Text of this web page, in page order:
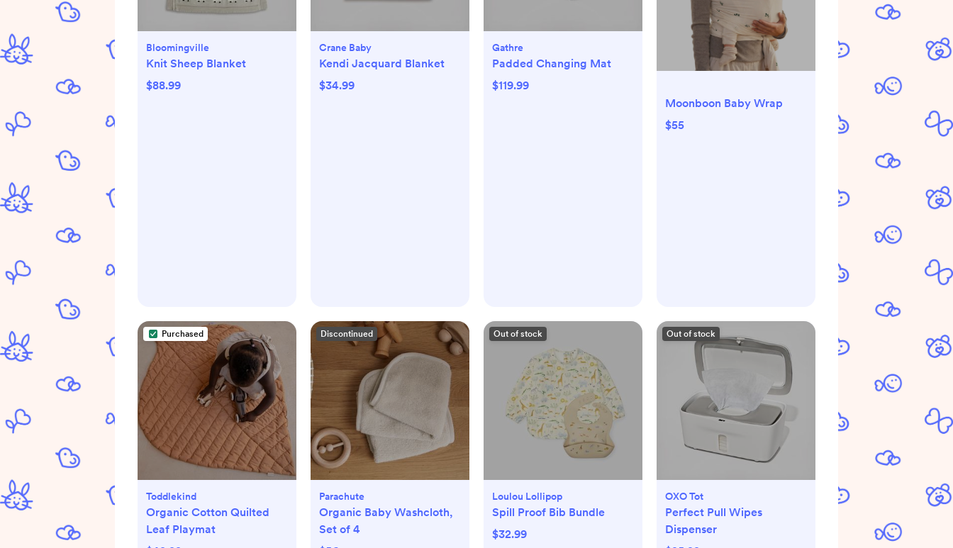
Bloomingville
Knit Sheep Blanket
$88.99
Crane Baby
Kendi Jacquard Blanket
$34.99
Gathre
Padded Changing Mat
$119.99
Moonboon Baby Wrap
$55
Purchased
Toddlekind
Organic Cotton Quilted
Leaf Playmat
Discontinued
Parachute
Organic Baby Washcloth,
Set of 4
Out of stock
Loulou Lollipop
Spill Proof Bib Bundle
$32.99
Out of stock
OXO Tot
Perfect Pull Wipes
Dispenser